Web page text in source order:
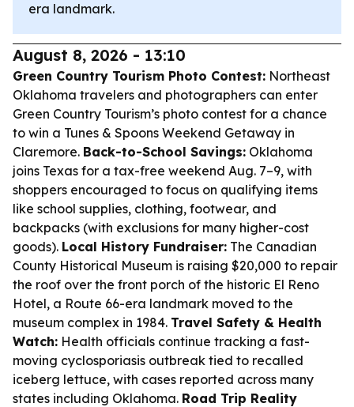
era landmark.
August 8, 2026 - 13:10
Green Country Tourism Photo Contest: Northeast
Oklahoma travelers and photographers can enter
Green Country Tourism’s photo contest for a chance
to win a Tunes & Spoons Weekend Getaway in
Claremore. Back-to-School Savings: Oklahoma
joins Texas for a tax-free weekend Aug. 7–9, with
shoppers encouraged to focus on qualifying items
like school supplies, clothing, footwear, and
backpacks (with exclusions for many higher-cost
goods). Local History Fundraiser: The Canadian
County Historical Museum is raising $20,000 to repair
the roof over the front porch of the historic El Reno
Hotel, a Route 66-era landmark moved to the
museum complex in 1984. Travel Safety & Health
Watch: Health officials continue tracking a fast-
moving cyclosporiasis outbreak tied to recalled
iceberg lettuce, with cases reported across many
states including Oklahoma. Road Trip Reality